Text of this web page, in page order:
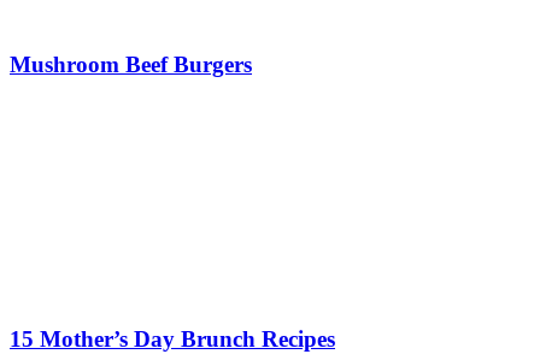
Mushroom Beef Burgers
15 Mother’s Day Brunch Recipes